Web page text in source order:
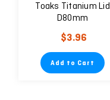
Toaks Titanium Lid
D80mm
$3.96
Add to Cart